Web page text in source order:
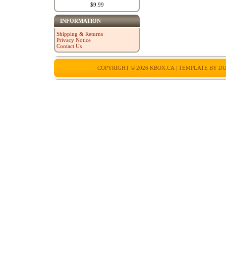
$9.99
INFORMATION
Shipping & Returns
Privacy Notice
Contact Us
COPYRIGHT © 2026 KBOX.CA | TEMPLATE BY